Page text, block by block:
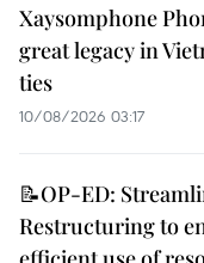
Xaysomphone
great legacy in
ties
10/08/2026 03:17
📝OP-ED:
Restructuring to